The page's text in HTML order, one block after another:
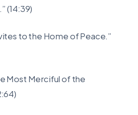
(14:39)
to the Home of Peace.”
Most Merciful of the